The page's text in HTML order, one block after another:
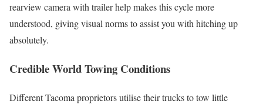
rearview camera with trailer help makes this cycle more
understood, giving visual norms to assist you with hitching up
absolutely.
Credible World Towing Conditions
Different Tacoma proprietors utilise their trucks to tow little